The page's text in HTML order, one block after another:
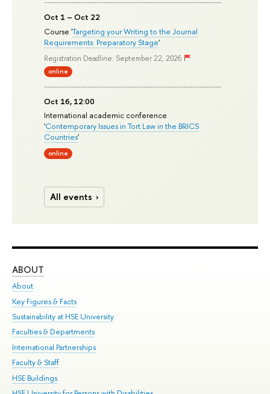
Oct 1 – Oct 22
Course 'Targeting your Writing to the Journal
Requirements: Preparatory Stage'
Registration Deadline: September 22, 2026
online
Oct 16, 12:00
International academic conference
'Contemporary Issues in Tort Law in the BRICS
Countries'
online
All events
ABOUT
About
Key Figures & Facts
Sustainability at HSE University
Faculties & Departments
International Partnerships
Faculty & Staff
HSE Buildings